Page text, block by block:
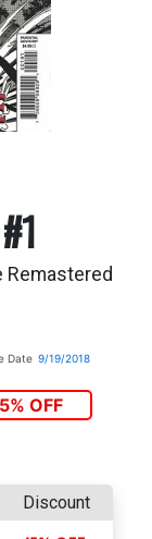
Remastered
Date 9/19/2018
OFF
Discount